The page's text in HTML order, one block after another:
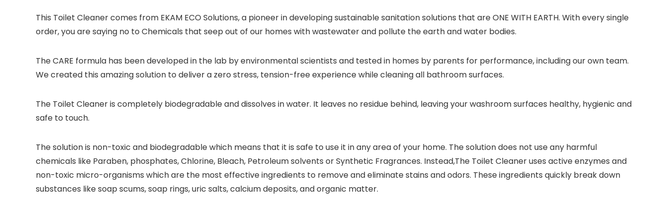
This Toilet Cleaner comes from EKAM ECO Solutions, a pioneer in developing sustainable sanitation solutions that are ONE WITH EARTH. With every single
order, you are saying no to Chemicals that seep out of our homes with wastewater and pollute the earth and water bodies.
The CARE formula has been developed in the lab by environmental scientists and tested in homes by parents for performance, including our own team.
We created this amazing solution to deliver a zero stress, tension-free experience while cleaning all bathroom surfaces.
The Toilet Cleaner is completely biodegradable and dissolves in water. It leaves no residue behind, leaving your washroom surfaces healthy, hygienic and
safe to touch.
The solution is non-toxic and biodegradable which means that it is safe to use it in any area of your home. The solution does not use any harmful
chemicals like Paraben, phosphates, Chlorine, Bleach, Petroleum solvents or Synthetic Fragrances. Instead,The Toilet Cleaner uses active enzymes and
non-toxic micro-organisms which are the most effective ingredients to remove and eliminate stains and odors. These ingredients quickly break down
substances like soap scums, soap rings, uric salts, calcium deposits, and organic matter.